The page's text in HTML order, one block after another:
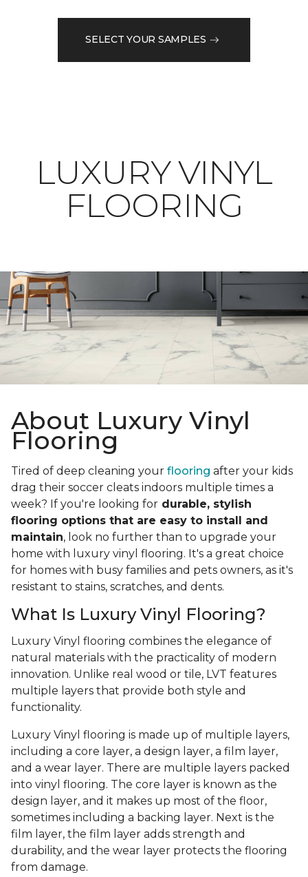
SELECT YOUR SAMPLES
LUXURY VINYL
FLOORING
About Luxury Vinyl
Flooring
Tired of deep cleaning your flooring after your kids
drag their soccer cleats indoors multiple times a
week? If you're looking for durable, stylish
flooring options that are easy to install and
maintain, look no further than to upgrade your
home with luxury vinyl flooring. It's a great choice
for homes with busy families and pets owners, as it's
resistant to stains, scratches, and dents.
What Is Luxury Vinyl Flooring?
Luxury Vinyl flooring combines the elegance of
natural materials with the practicality of modern
innovation. Unlike real wood or tile, LVT features
multiple layers that provide both style and
functionality.
Luxury Vinyl flooring is made up of multiple layers,
including a core layer, a design layer, a film layer,
and a wear layer. There are multiple layers packed
into vinyl flooring. The core layer is known as the
design layer, and it makes up most of the floor,
sometimes including a backing layer. Next is the
film layer, the film layer adds strength and
durability, and the wear layer protects the flooring
from damage.